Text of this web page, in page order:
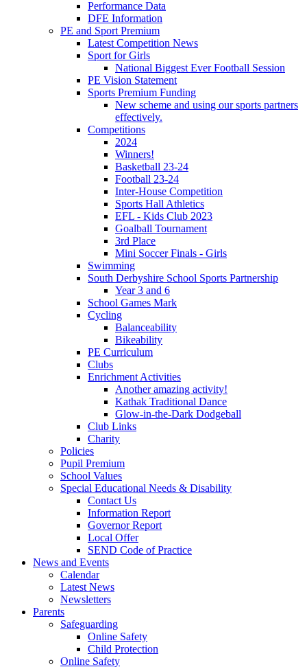
Performance Data
DFE Information
PE and Sport Premium
Latest Competition News
Sport for Girls
National Biggest Ever Football Session
PE Vision Statement
Sports Premium Funding
New scheme and using our sports partners
effectively.
Competitions
2024
Winners!
Basketball 23-24
Football 23-24
Inter-House Competition
Sports Hall Athletics
EFL - Kids Club 2023
Goalball Tournament
3rd Place
Mini Soccer Finals - Girls
Swimming
South Derbyshire School Sports Partnership
Year 3 and 6
School Games Mark
Cycling
Balanceability
Bikeability
PE Curriculum
Clubs
Enrichment Activities
Another amazing activity!
Kathak Traditional Dance
Glow-in-the-Dark Dodgeball
Club Links
Charity
Policies
Pupil Premium
School Values
Special Educational Needs & Disability
Contact Us
Information Report
Governor Report
Local Offer
SEND Code of Practice
News and Events
Calendar
Latest News
Newsletters
Parents
Safeguarding
Online Safety
Child Protection
Online Safety